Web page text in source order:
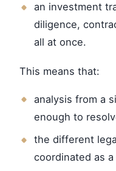
an investment
diligence,
all at once.
This means that:
analysis from a
enough to
the different
coordinated as